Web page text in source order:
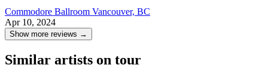
Commodore Ballroom Vancouver, BC
Apr 10, 2024
Show more reviews →
Similar artists on tour